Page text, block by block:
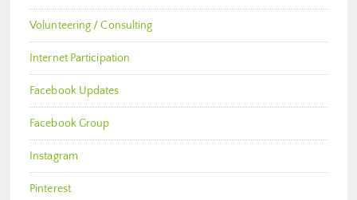
Volunteering / Consulting
Internet Participation
Facebook Updates
Facebook Group
Instagram
Pinterest